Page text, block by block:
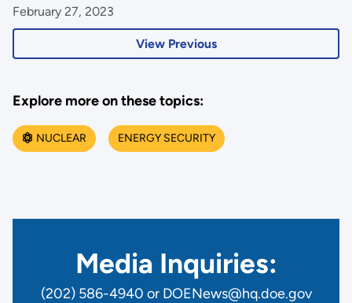
View Previous
February 27, 2023
Explore more on these topics:
NUCLEAR ENERGY SECURITY
Media Inquiries:
(202) 586-4940 or DOENews@hq.doe.gov